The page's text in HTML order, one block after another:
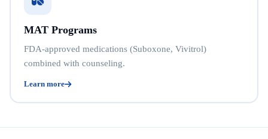
MAT Programs
FDA-approved medications (Suboxone, Vivitrol)
combined with counseling.
Learn more